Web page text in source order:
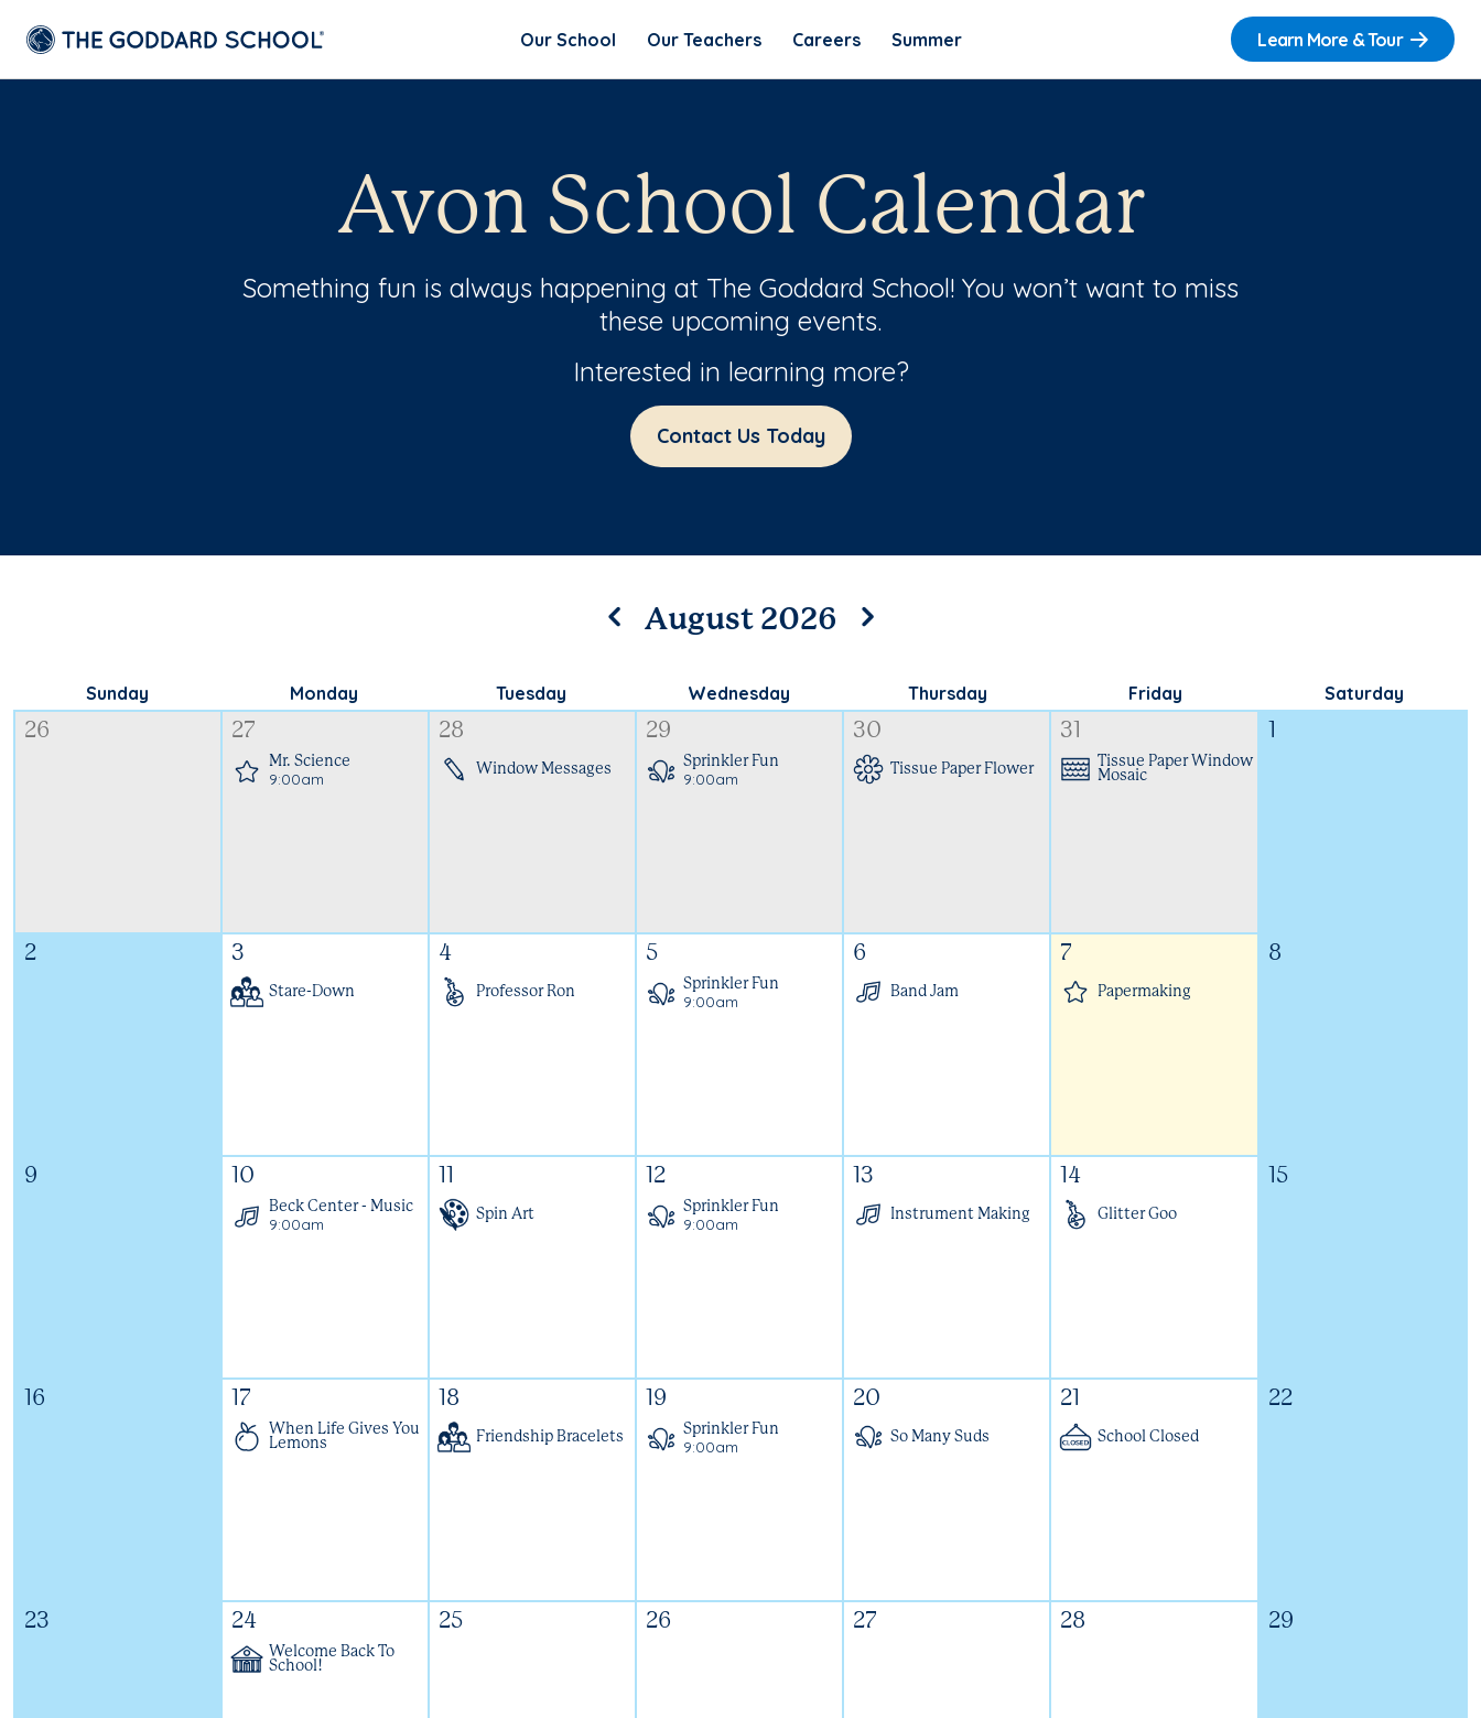
Our School Our Teachers Careers Summer Learn More & Tour
Avon School Calendar
Something fun is always happening at The Goddard School! You won’t want to miss
these upcoming events.
Interested in learning more?
Contact Us Today
August 2026
Sunday Monday Tuesday Wednesday Thursday Friday Saturday
26 27
Mr. Science
9:00am
28
Window Messages
29
Sprinkler Fun
9:00am
30
Tissue Paper Flower
31
Tissue Paper Window
Mosaic
2 3
Stare-Down
4
Professor Ron
5
Sprinkler Fun
9:00am
6
Band Jam
7
Papermaking
8
9 10
Beck Center - Music
9:00am Spin Art
12
Sprinkler Fun
9:00am
13
Instrument Making
14
Glitter Goo
15
16 17
When Life Gives You
Lemons
18
Friendship Bracelets
19
Sprinkler Fun
9:00am
20
So Many Suds
21
School Closed
22
23 24
Welcome Back To
School!
25 26 27 28 29